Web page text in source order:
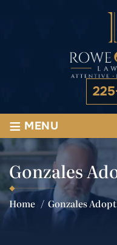
≡ MENU
Gonzales
Home / Gonzales